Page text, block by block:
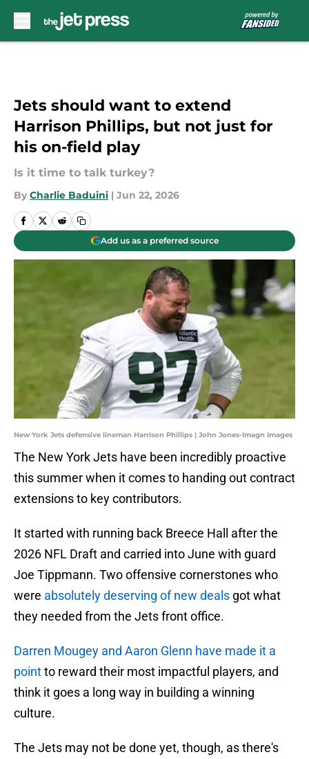
Jets should want to extend
Harrison Phillips, but not just for
his on-field play
Is it time to talk turkey?
By Charlie Baduini | Jun 22, 2026
Add us as a preferred source
New York Jets defensive lineman Harrison Phillips | John Jones-Imagn Images
The New York Jets have been incredibly proactive
this summer when it comes to handing out contract
extensions to key contributors.
It started with running back Breece Hall after the
2026 NFL Draft and carried into June with guard
Joe Tippmann. Two offensive cornerstones who
were absolutely deserving of new deals got what
they needed from the Jets front office.
Darren Mougey and Aaron Glenn have made it a
pointto reward their most impactful players, and
think it goes a long way in building a winning
culture.
The Jets may not be done yet, though, as there's